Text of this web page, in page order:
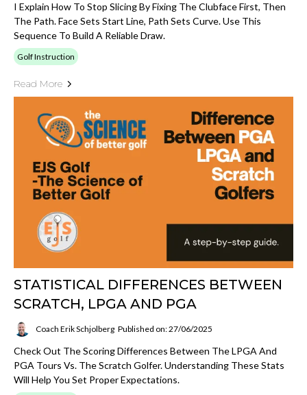
I Explain How To Stop Slicing By Fixing The Clubface First, Then
The Path. Face Sets Start Line, Path Sets Curve. Use This
Sequence To Build A Reliable Draw.
Golf Instruction
Read More
STATISTICAL DIFFERENCES BETWEEN
SCRATCH, LPGA AND PGA
Coach Erik Schjolberg Published on: 27/06/2025
Check Out The Scoring Differences Between The LPGA And
PGA Tours Vs. The Scratch Golfer. Understanding These Stats
Will Help You Set Proper Expectations.